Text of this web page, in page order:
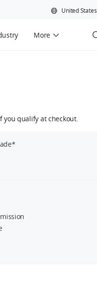
United States
More
you qualify at checkout.